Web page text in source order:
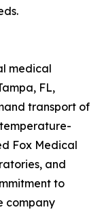
medical
FL,
transport of
Fox Medical
and
to
company